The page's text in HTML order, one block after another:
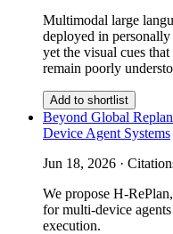
Multimodal large
deployed in
yet the visual cues
remain poorly
Add to shortlist
Beyond Global
Device Agent Systems
Jun 18, 2026 ·
We propose H-
for multi-device
execution.